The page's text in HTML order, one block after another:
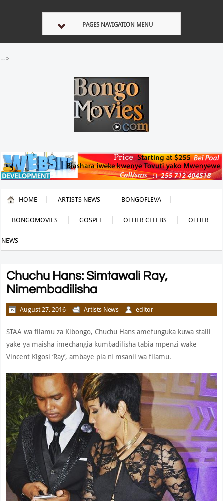
PAGES NAVIGATION MENU
-->
HOME ARTISTS NEWS BONGOFLEVA
BONGOMOVIES GOSPEL OTHER CELEBS OTHER
NEWS
Chuchu Hans: Simtawali Ray,
Nimembadilisha
August 27, 2016 Artists News editor
STAA wa filamu za Kibongo, Chuchu Hans amefunguka kuwa staili
yake ya maisha imechangia kumbadilisha tabia mpenzi wake
Vincent Kigosi ‘Ray’, ambaye pia ni msanii wa filamu.